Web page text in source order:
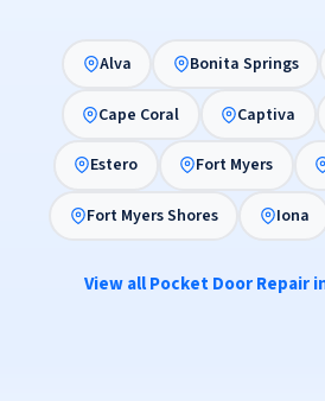
Alva Bonita Springs
Cape Coral Captiva
Estero Fort Myers
Fort Myers Shores Iona
View all Pocket Door Repair